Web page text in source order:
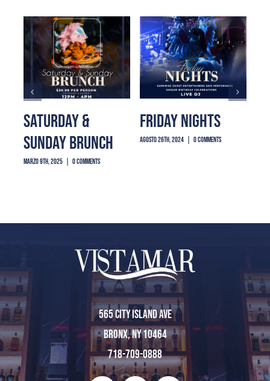
SATURDAY &
SUNDAY BRUNCH
marzo 9th, 2025 0 Comments
FRIDAY NIGHTS
agosto 26th, 2024 0 Comments
565 City Island Ave
Bronx, NY 10464
718-709-0888
Reservations
Private Event